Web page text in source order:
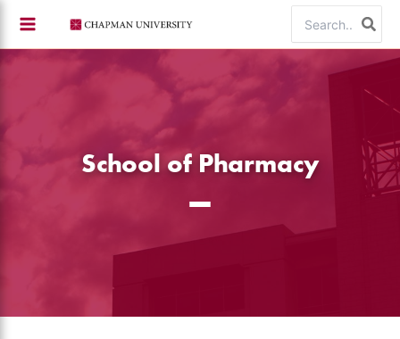
content
for:
School of Pharmacy